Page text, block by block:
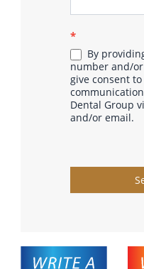
*
By
number and/
give consent
Dental Group
and/or email.